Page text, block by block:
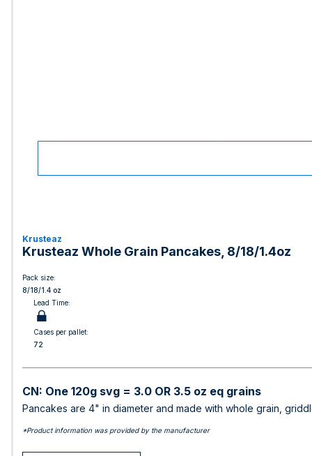
Krusteaz
Krusteaz Whole Grain Pancakes, 8/18/1.4oz
Pack size:
8/18/1.4 oz
Lead Time:
Cases per pallet:
72
CN: One 120g svg = 3.0 OR 3.5 oz eq grains
Pancakes are 4" in diameter and made with whole grain,
*Product information was provided by the manufacturer